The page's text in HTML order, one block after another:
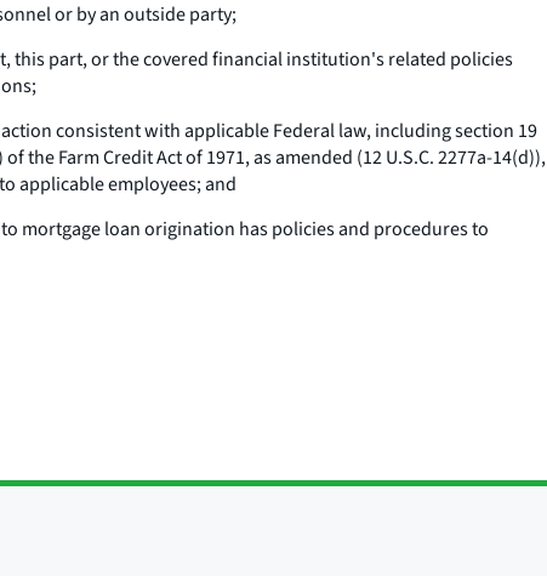
or by an outside party;
this part, or the covered financial institution's related policies
consistent with applicable Federal law, including section 19
the Farm Credit Act of 1971, as amended (12 U.S.C. 2277a-14(d)),
applicable employees; and
mortgage loan origination has policies and procedures to